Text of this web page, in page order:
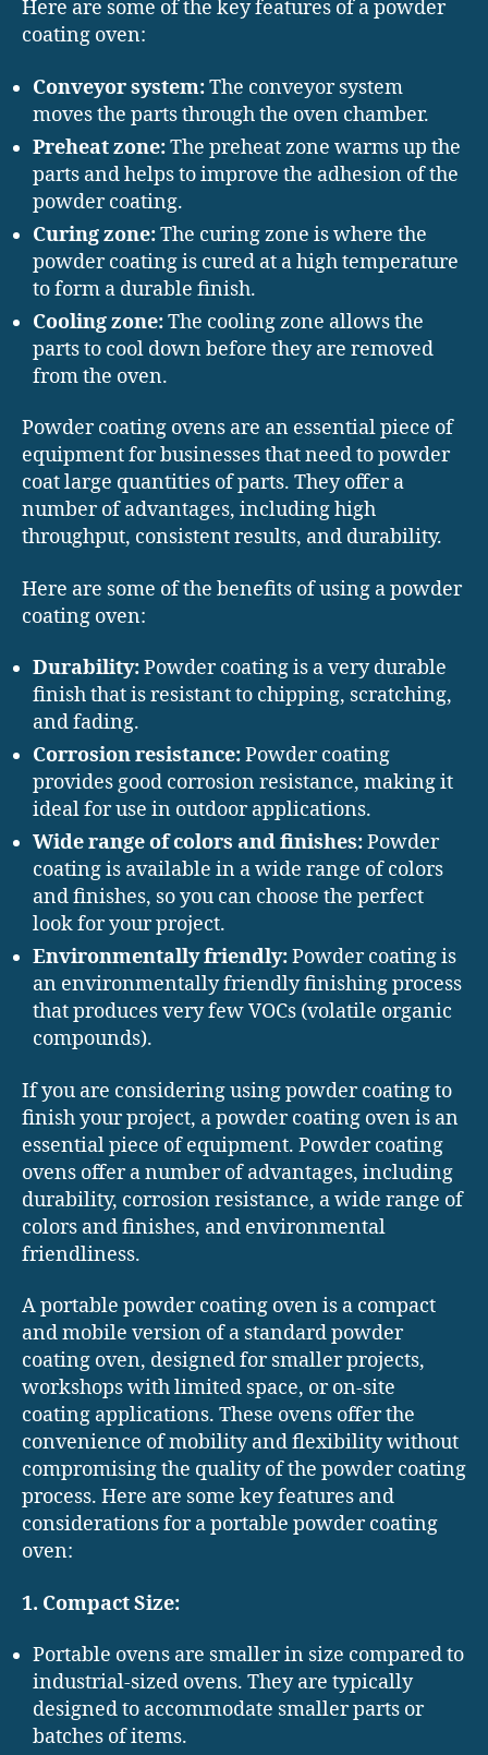
Here are some of the key features of a powder
coating oven:
Conveyor system:The conveyor system
moves the parts through the oven chamber.
Preheat zone:The preheat zone warms up the
parts and helps to improve the adhesion of the
powder coating.
Curing zone:The curing zone is where the
powder coating is cured at a high temperature
to form a durable finish.
Cooling zone:The cooling zone allows the
parts to cool down before they are removed
from the oven.
Powder coating ovens are an essential piece of
equipment for businesses that need to powder
coat large quantities of parts. They offer a
number of advantages, including high
throughput, consistent results, and durability.
Here are some of the benefits of using a powder
coating oven:
Durability:Powder coating is a very durable
finish that is resistant to chipping, scratching,
and fading.
Corrosion resistance:Powder coating
provides good corrosion resistance, making it
ideal for use in outdoor applications.
Wide range of colors and finishes:Powder
coating is available in a wide range of colors
and finishes, so you can choose the perfect
look for your project.
Environmentally friendly:Powder coating is
an environmentally friendly finishing process
that produces very few VOCs (volatile organic
compounds).
If you are considering using powder coating to
finish your project, a powder coating oven is an
essential piece of equipment. Powder coating
ovens offer a number of advantages, including
durability, corrosion resistance, a wide range of
colors and finishes, and environmental
friendliness.
A portable powder coating oven is a compact
and mobile version of a standard powder
coating oven, designed for smaller projects,
workshops with limited space, or on-site
coating applications. These ovens offer the
convenience of mobility and flexibility without
compromising the quality of the powder coating
process. Here are some key features and
considerations for a portable powder coating
oven:
1. Compact Size:
Portable ovens are smaller in size compared to
industrial-sized ovens. They are typically
designed to accommodate smaller parts or
batches of items.